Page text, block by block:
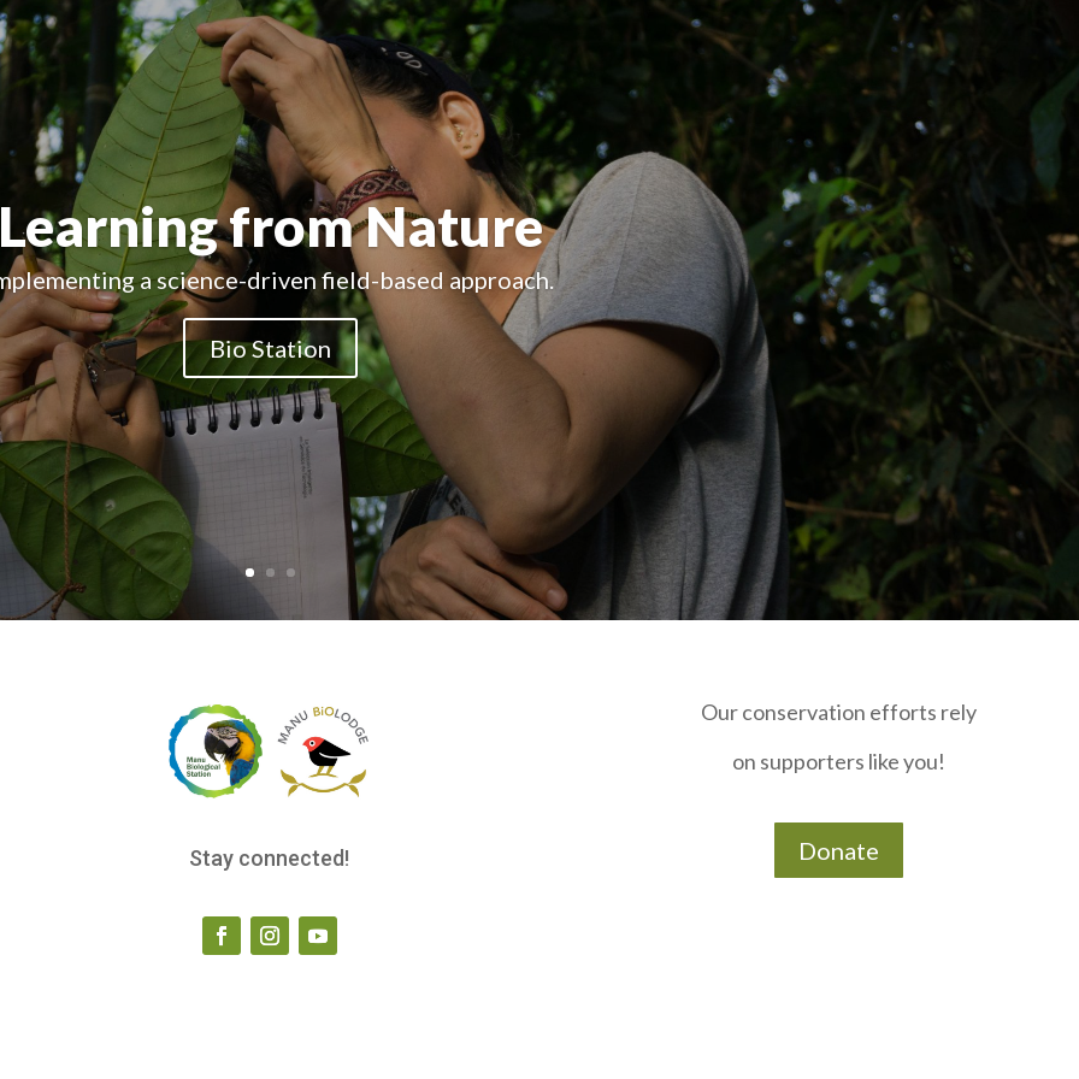
Organizations
Creating successfull educational experiences.
Bio Station
Stay connected!
Our conservation efforts rely
on supporters like you!
Donate